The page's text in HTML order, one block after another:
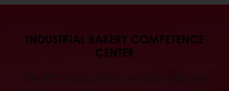
INDUSTRIAL BAKERY COMPETENCE
CENTER
The IBCCs provide customers with the